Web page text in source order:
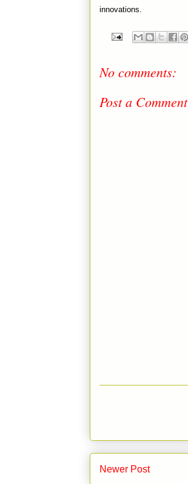
innovations.
No comments:
Post a Comment
Newer Post